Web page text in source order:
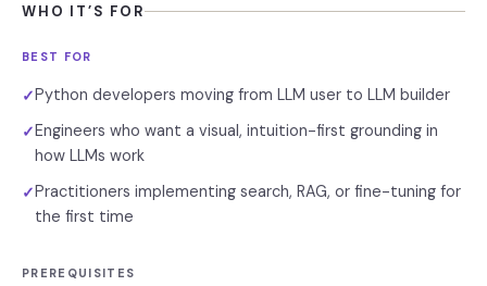
WHO IT’S FOR
BEST FOR
✓Python developers moving from LLM user to LLM builder
✓Engineers who want a visual, intuition-first grounding in
how LLMs work
✓Practitioners implementing search, RAG, or fine-tuning for
the first time
PREREQUISITES